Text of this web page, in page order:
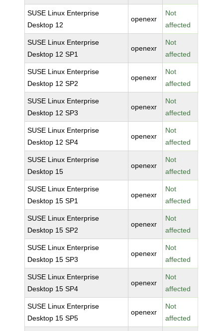
SUSE Linux Enterprise
Desktop 12
openexr
Not
affected
SUSE Linux Enterprise
Desktop 12 SP1
openexr
Not
affected
SUSE Linux Enterprise
Desktop 12 SP2
openexr
Not
affected
SUSE Linux Enterprise
Desktop 12 SP3
openexr
Not
affected
SUSE Linux Enterprise
Desktop 12 SP4
openexr
Not
affected
SUSE Linux Enterprise
Desktop 15
openexr
Not
affected
SUSE Linux Enterprise
Desktop 15 SP1
openexr
Not
affected
SUSE Linux Enterprise
Desktop 15 SP2
openexr
Not
affected
SUSE Linux Enterprise
Desktop 15 SP3
openexr
Not
affected
SUSE Linux Enterprise
Desktop 15 SP4
openexr
Not
affected
SUSE Linux Enterprise
Desktop 15 SP5
openexr
Not
affected